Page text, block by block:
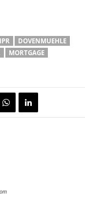
DOVENMUEHLE
MORTGAGE